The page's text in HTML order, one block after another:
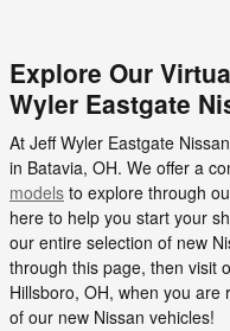
Explore Our
Wyler Eastgate
At Jeff Wyler Eastgate
in Batavia, OH. We offer a
models to explore through
here to help you start your
our entire selection of new
through this page, then visit
Hillsboro, OH, when you
of our new Nissan vehicles!